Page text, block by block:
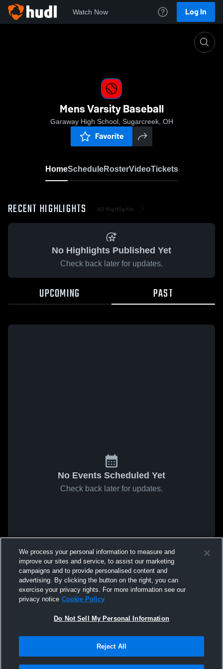
Watch Now Log In
Mens Varsity Baseball
Garaway High School, Sugarcreek, OH
Favorite
HomeScheduleRosterVideoTickets
RECENT HIGHLIGHTS All Highlights
No Highlights Published Yet
Check back later for updates.
UPCOMING PAST
No Events Scheduled Yet
Check back later for updates.
We process your personal information to measure and
improve our sites and service, to assist our marketing
campaigns and to provide personalised content and
advertising. By clicking the button on the right, you can
exercise your privacy rights. For more information see our
privacy notice Cookie Policy
Do Not Sell My Personal Information
Reject All